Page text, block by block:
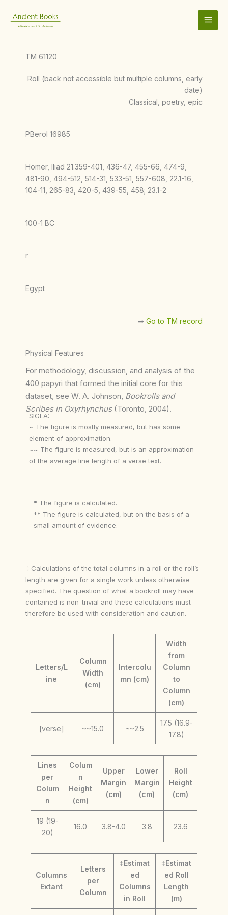
content
TM 61120
Roll (back not accessible but multiple columns, early
date)
Classical, poetry, epic
PBerol 16985
Homer, Iliad 21.359-401, 436-47, 455-66, 474-9,
481-90, 494-512, 514-31, 533-51, 557-608, 22.1-16,
104-11, 265-83, 420-5, 439-55, 458; 23.1-2
100-1 BC
r
Egypt
➡︎ Go to TM record
Physical Features
For methodology, discussion, and analysis of the
400 papyri that formed the initial core for this
dataset, see W. A. Johnson, Bookrolls and
Scribes in Oxyrhynchus(Toronto, 2004).
SIGLA:
~ The figure is mostly measured, but has some
element of approximation.
~~ The figure is measured, but is an approximation
of the average line length of a verse text.
* The figure is calculated.
** The figure is calculated, but on the basis of a
small amount of evidence.
‡ Calculations of the total columns in a roll or the roll’s
length are given for a single work unless otherwise
specified. The question of what a bookroll may have
contained is non-trivial and these calculations must
therefore be used with consideration and caution.
Letters/L
ine
Column
Width
(cm)
Intercolu
mn (cm)
Width
from
Column
to
Column
(cm)
[verse] ~~15.0 ~~2.5
17.5 (16.9-
17.8)
Lines
per
Colum
n
Colum
n
Height
(cm)
Upper
Margin
(cm)
Lower
Margin
(cm)
Roll
Height
(cm)
19 (19-
20)
16.0 3.8-4.0 3.8 23.6
Columns
Extant
Letters
per
Column
‡Estimat
ed
Columns
in Roll
‡Estimat
ed Roll
Length
(m)